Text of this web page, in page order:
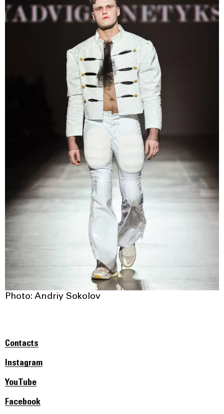
Photo: Andriy Sokolov
Contacts
Instagram
YouTube
Facebook